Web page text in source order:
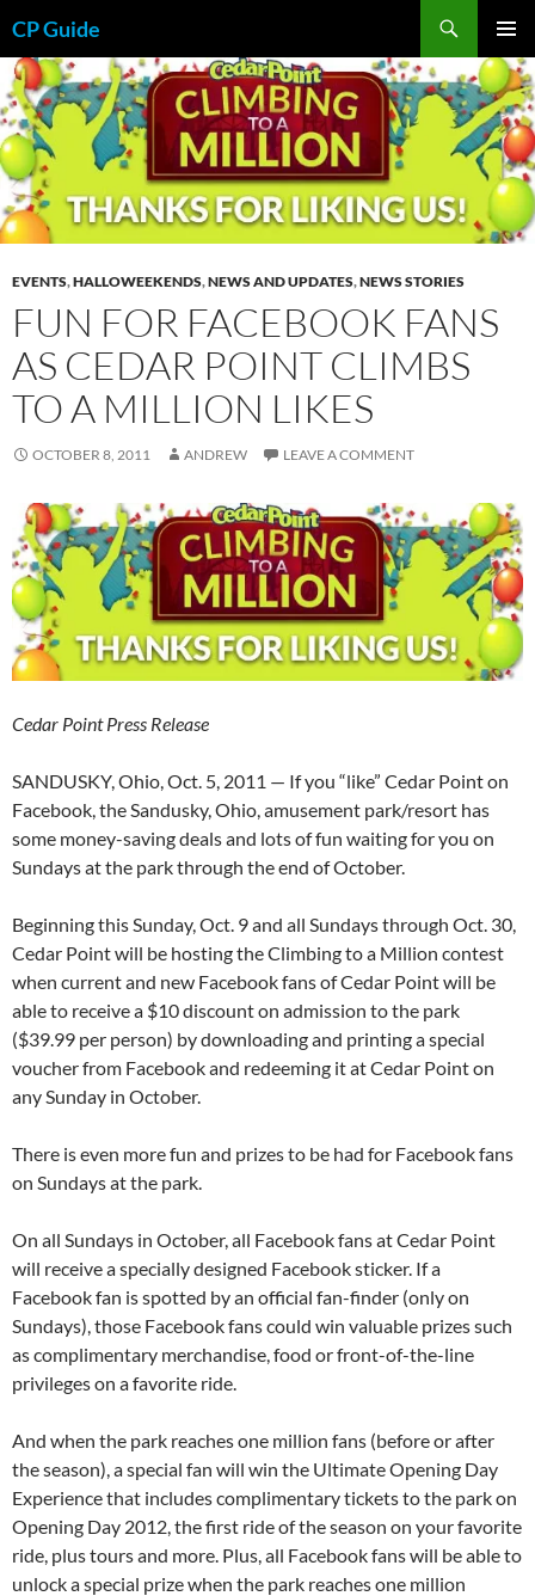
to
content
CP Guide
MENU
EVENTS,HALLOWEEKENDS,NEWS AND UPDATES,NEWS STORIES
FUN FOR FACEBOOK FANS
AS CEDAR POINT CLIMBS
TO A MILLION LIKES
OCTOBER 8, 2011 ANDREW LEAVE A COMMENT
Cedar Point Press Release
SANDUSKY, Ohio, Oct. 5, 2011 — If you “like” Cedar Point on
Facebook, the Sandusky, Ohio, amusement park/resort has
some money-saving deals and lots of fun waiting for you on
Sundays at the park through the end of October.
Beginning this Sunday, Oct. 9 and all Sundays through Oct. 30,
Cedar Point will be hosting the Climbing to a Million contest
when current and new Facebook fans of Cedar Point will be
able to receive a $10 discount on admission to the park
($39.99 per person) by downloading and printing a special
voucher from Facebook and redeeming it at Cedar Point on
any Sunday in October.
There is even more fun and prizes to be had for Facebook fans
on Sundays at the park.
On all Sundays in October, all Facebook fans at Cedar Point
will receive a specially designed Facebook sticker. If a
Facebook fan is spotted by an official fan-finder (only on
Sundays), those Facebook fans could win valuable prizes such
as complimentary merchandise, food or front-of-the-line
privileges on a favorite ride.
And when the park reaches one million fans (before or after
the season), a special fan will win the Ultimate Opening Day
Experience that includes complimentary tickets to the park on
Opening Day 2012, the first ride of the season on your favorite
ride, plus tours and more. Plus, all Facebook fans will be able to
unlock a special prize when the park reaches one million